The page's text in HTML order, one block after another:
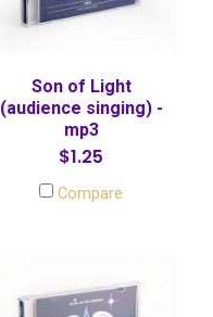
Son of Light
(audience singing) -
mp3
$1.25
Compare